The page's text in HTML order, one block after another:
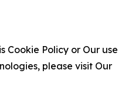
Cookie Policy or Our use
please visit Our